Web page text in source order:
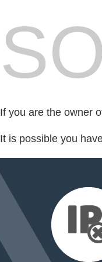
If you are the owner
It is possible you